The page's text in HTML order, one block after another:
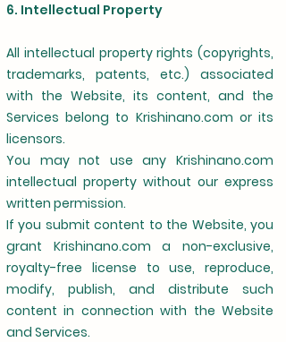
6. Intellectual Property
All intellectual property rights (copyrights,
trademarks, patents, etc.) associated
with the Website, its content, and the
Services belong to Krishinano.com or its
licensors.
You may not use any Krishinano.com
intellectual property without our express
written permission.
If you submit content to the Website, you
grant Krishinano.com a non-exclusive,
royalty-free license to use, reproduce,
modify, publish, and distribute such
content in connection with the Website
and Services.